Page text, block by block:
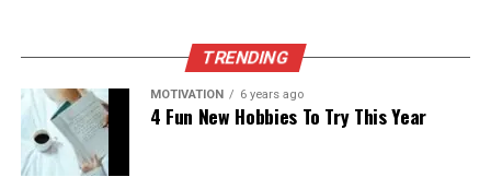
TRENDING
MOTIVATION 6 years ago
4 Fun New Hobbies To Try This Year